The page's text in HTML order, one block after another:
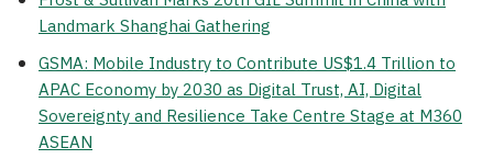
Landmark Shanghai Gathering
GSMA: Mobile Industry to Contribute US$1.4 Trillion to
APAC Economy by 2030 as Digital Trust, AI, Digital
Sovereignty and Resilience Take Centre Stage at M360
ASEAN